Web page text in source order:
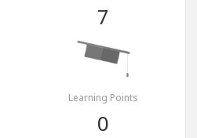
7
Learning Points
0